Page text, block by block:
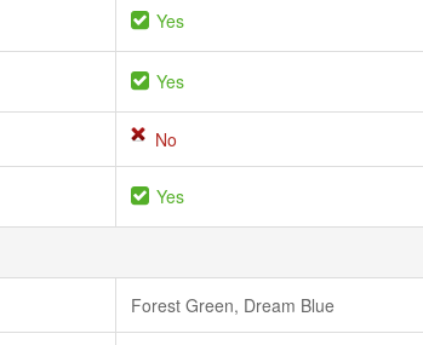
Yes
Yes
No
Yes
Forest Green, Dream Blue